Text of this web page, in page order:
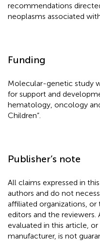
recommendations
neoplasms associated
Funding
Molecular-genetic study
for support and
hematology, oncology
Children”.
Publisher’s note
All claims expressed in
authors and do not
affiliated organizations,
editors and the
evaluated in this article,
manufacturer, is not